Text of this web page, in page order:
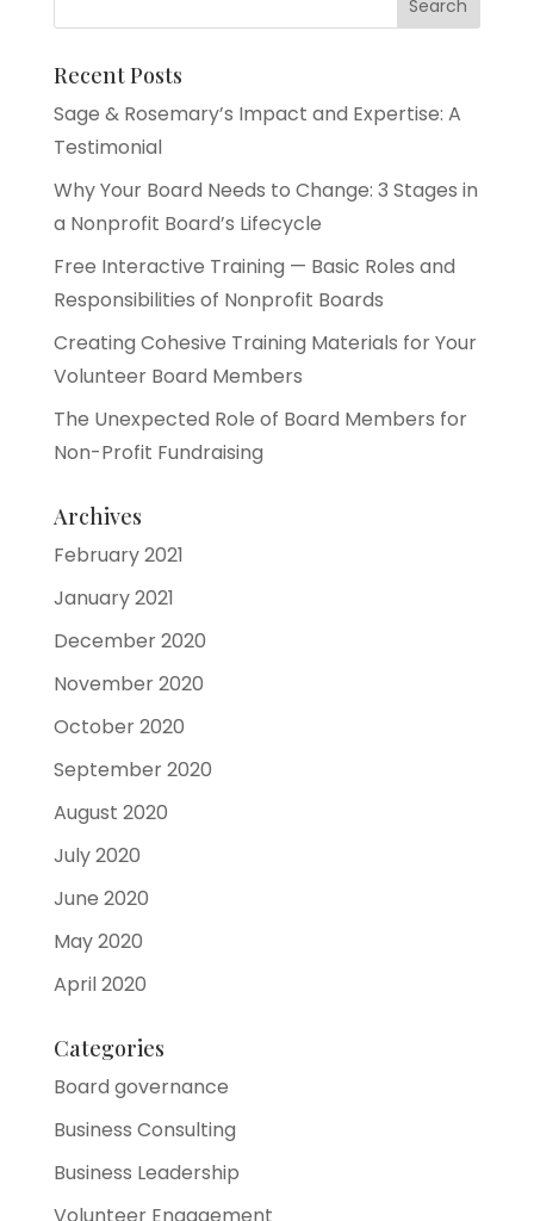
Recent Posts
Sage & Rosemary’s Impact and Expertise: A
Testimonial
Why Your Board Needs to Change: 3 Stages in
a Nonprofit Board’s Lifecycle
Free Interactive Training — Basic Roles and
Responsibilities of Nonprofit Boards
Creating Cohesive Training Materials for Your
Volunteer Board Members
The Unexpected Role of Board Members for
Non-Profit Fundraising
Archives
February 2021
January 2021
December 2020
November 2020
October 2020
September 2020
August 2020
July 2020
June 2020
May 2020
April 2020
Categories
Board governance
Business Consulting
Business Leadership